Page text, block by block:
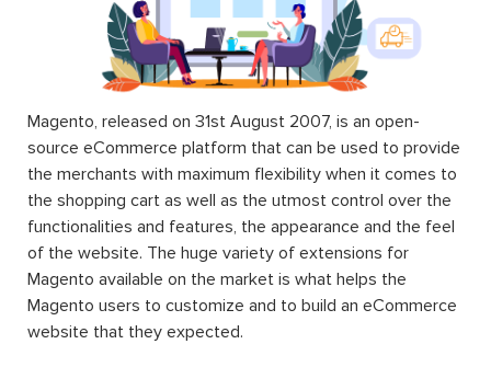
Magento, released on 31st August 2007, is an open-
source eCommerce platform that can be used to provide
the merchants with maximum flexibility when it comes to
the shopping cart as well as the utmost control over the
functionalities and features, the appearance and the feel
of the website. The huge variety of extensions for
Magento available on the market is what helps the
Magento users to customize and to build an eCommerce
website that they expected.